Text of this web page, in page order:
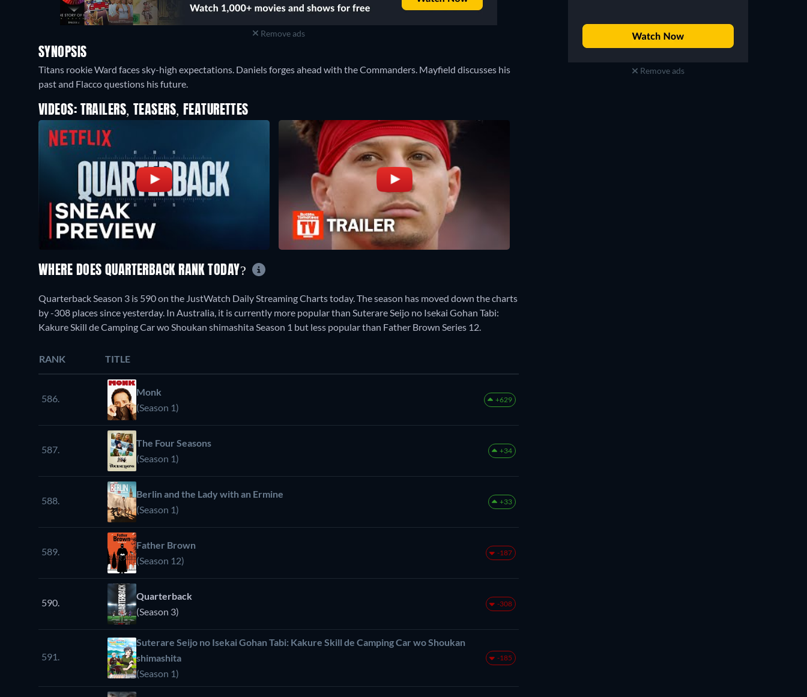
Remove ads
SYNOPSIS
Titans rookie Ward faces sky-high expectations. Daniels forges ahead with the Commanders. Mayfield discusses his
past and Flacco questions his future.
VIDEOS: TRAILERS, TEASERS, FEATURETTES
Remove ads
WHERE DOES QUARTERBACK RANK TODAY?
Quarterback Season 3 is 590 on the JustWatch Daily Streaming Charts today. The season has moved down the charts
by -308 places since yesterday. In Australia, it is currently more popular than Suterare Seijo no Isekai Gohan Tabi:
Kakure Skill de Camping Car wo Shoukan shimashita Season 1 but less popular than Father Brown Series 12.
RANK TITLE
586.
Monk
(Season 1)
+629
587.
The Four Seasons
(Season 1)
+34
588.
Berlin and the Lady with an Ermine
(Season 1)
+33
589.
Father Brown
(Season 12)
-187
590.
Quarterback
(Season 3)
-308
591.
Suterare Seijo no Isekai Gohan Tabi: Kakure Skill de Camping Car wo Shoukan
shimashita
(Season 1)
-185